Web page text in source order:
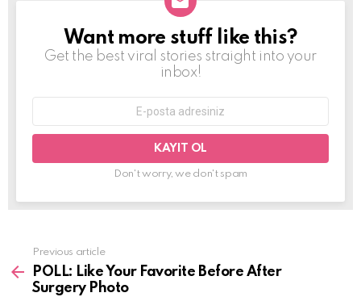
NEWSLETTER
Want more stuff like this?
Get the best viral stories straight into your
inbox!
adresi:
Don't worry, we don't spam
more
Previous article
POLL: Like Your Favorite Before After
Surgery Photo